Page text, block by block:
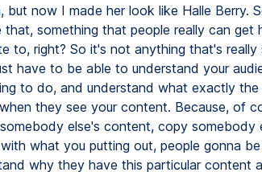
but now I made her look like Halle Berry.
that, something that people really can get
to, right? So it's not anything that's
have to be able to understand your
to do, and understand what exactly
they see your content. Because, of
else's content, copy somebody
what you putting out, people gonna
why they have this particular content